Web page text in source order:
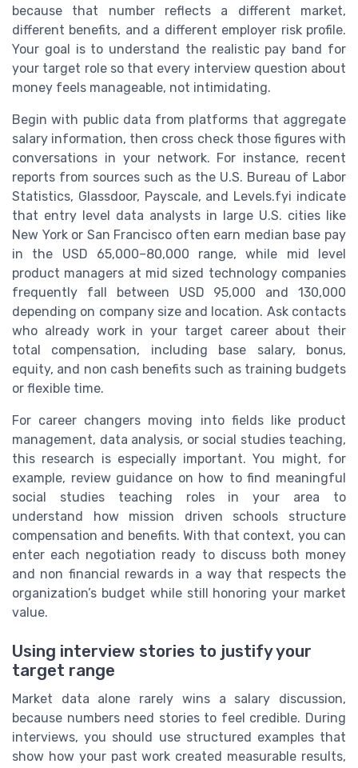
because that number reflects a different market,
different benefits, and a different employer risk profile.
Your goal is to understand the realistic pay band for
your target role so that every interview question about
money feels manageable, not intimidating.
Begin with public data from platforms that aggregate
salary information, then cross check those figures with
conversations in your network. For instance, recent
reports from sources such as the U.S. Bureau of Labor
Statistics, Glassdoor, Payscale, and Levels.fyi indicate
that entry level data analysts in large U.S. cities like
New York or San Francisco often earn median base pay
in the USD 65,000–80,000 range, while mid level
product managers at mid sized technology companies
frequently fall between USD 95,000 and 130,000
depending on company size and location. Ask contacts
who already work in your target career about their
total compensation, including base salary, bonus,
equity, and non cash benefits such as training budgets
or flexible time.
For career changers moving into fields like product
management, data analysis, or social studies teaching,
this research is especially important. You might, for
example, review guidance on how to find meaningful
social studies teaching roles in your area to
understand how mission driven schools structure
compensation and benefits. With that context, you can
enter each negotiation ready to discuss both money
and non financial rewards in a way that respects the
organization’s budget while still honoring your market
value.
Using interview stories to justify your
target range
Market data alone rarely wins a salary discussion,
because numbers need stories to feel credible. During
interviews, you should use structured examples that
show how your past work created measurable results,